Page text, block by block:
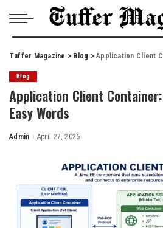
Tuffer Magazine > Blog >Application Client
Blog
Application Client
Easy Words
Posted
Admin April 27, 2026